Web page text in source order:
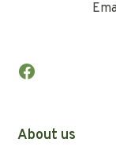
About us